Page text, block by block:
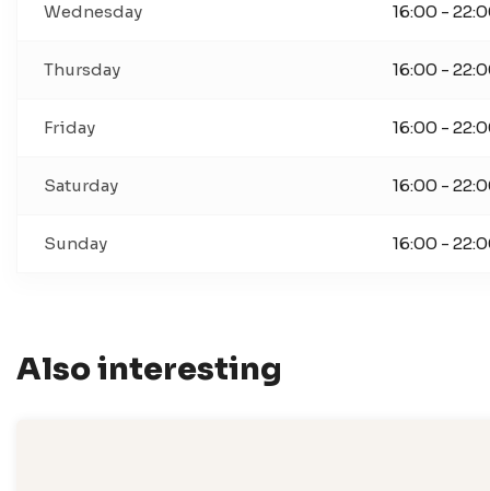
Wednesday 16:00 -
Thursday 16:00 -
Friday 16:00 -
Saturday 16:00 -
Sunday 16:00 -
Also interesting